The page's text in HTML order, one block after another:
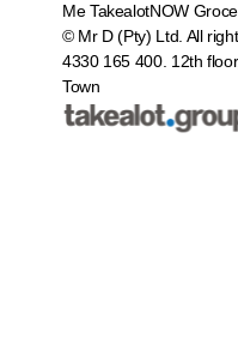
Me TakealotNOW
© Mr D (Pty) Ltd. All
4330 165 400. 12th
Town